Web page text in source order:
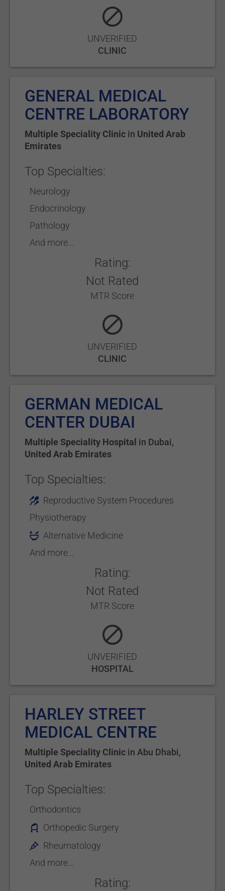
UNVERIFIED
CLINIC
GENERAL MEDICAL
CENTRE LABORATORY
Multiple Speciality Clinic in United Arab
Emirates
Top Specialties:
Neurology
Endocrinology
Pathology
And more...
Rating:
Not Rated
MTR Score
UNVERIFIED
CLINIC
GERMAN MEDICAL
CENTER DUBAI
Multiple Speciality Hospital in Dubai,
United Arab Emirates
Top Specialties:
Reproductive System Procedures
Physiotherapy
Alternative Medicine
And more...
Rating:
Not Rated
MTR Score
UNVERIFIED
HOSPITAL
HARLEY STREET
MEDICAL CENTRE
Multiple Speciality Clinic in Abu Dhabi,
United Arab Emirates
Top Specialties:
Orthodontics
Orthopedic Surgery
Rheumatology
And more...
Rating: